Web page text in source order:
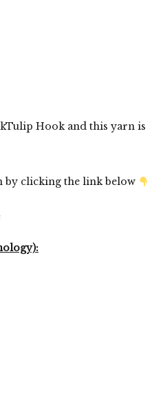
Hook and this yarn is
by clicking the link below